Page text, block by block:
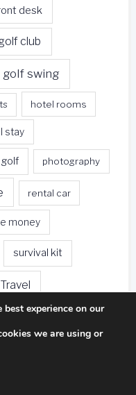
desk
club
golf swing
hotel rooms
stay
photography
rental car
money
survival kit
Travel
weet spot
experience on our
we are using or